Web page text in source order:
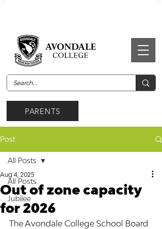
PARENTS
Post
All Posts
Jubilee
All Posts
Out of zone capacity
for 2026
Aug 4, 2025
The Avondale College School Board